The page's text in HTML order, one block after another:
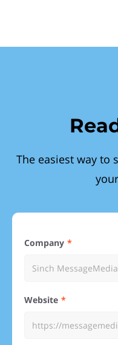
The easiest way to
Company
Website